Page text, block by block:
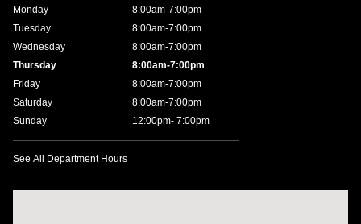
Monday
8:00am-7:00pm
Tuesday
8:00am-7:00pm
Wednesday
8:00am-7:00pm
Thursday
8:00am-7:00pm
Friday
8:00am-7:00pm
Saturday
8:00am-7:00pm
Sunday
12:00pm- 7:00pm
See All Department Hours